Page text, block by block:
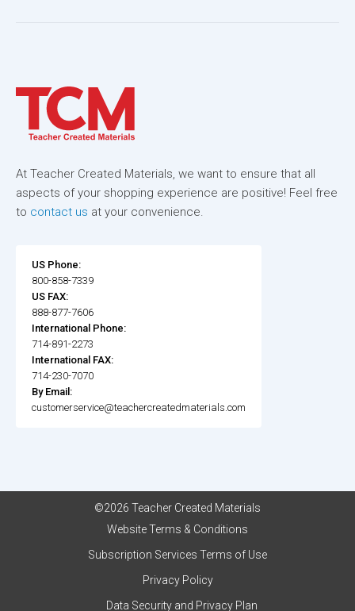
At Teacher Created Materials, we want to ensure that all
aspects of your shopping experience are positive! Feel free
to contact us at your convenience.
US Phone:
800-858-7339
US FAX:
888-877-7606
International Phone:
714-891-2273
International FAX:
714-230-7070
By Email:
customerservice@teachercreatedmaterials.com
©2026 Teacher Created Materials
Website Terms & Conditions
Subscription Services Terms of Use
Privacy Policy
Data Security and Privacy Plan